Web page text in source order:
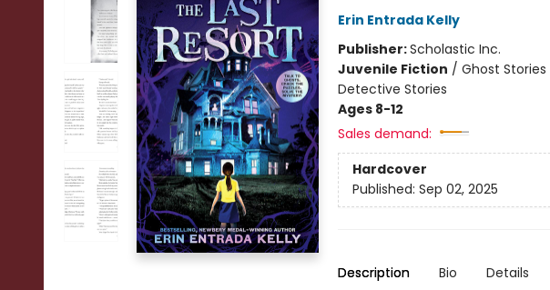
Erin Entrada Kelly
Publisher:Scholastic Inc.
Juvenile Fiction / Ghost
Detective Stories
Ages 8-12
Sales demand:
Hardcover
Published: Sep 02, 2025
Description Bio Details